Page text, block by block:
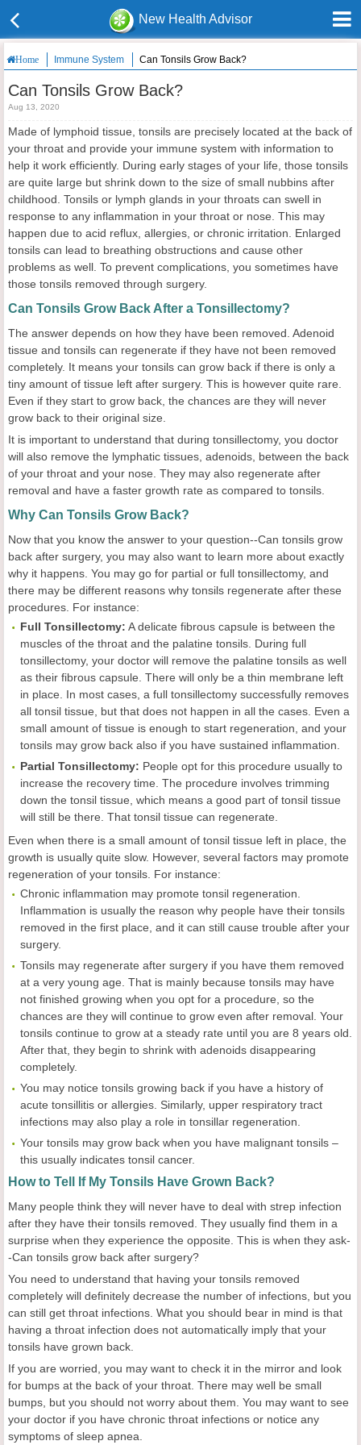
New Health Advisor
Home Immune System Can Tonsils Grow Back?
Can Tonsils Grow Back?
Aug 13, 2020
Made of lymphoid tissue, tonsils are precisely located at the back of
your throat and provide your immune system with information to
help it work efficiently. During early stages of your life, those tonsils
are quite large but shrink down to the size of small nubbins after
childhood. Tonsils or lymph glands in your throats can swell in
response to any inflammation in your throat or nose. This may
happen due to acid reflux, allergies, or chronic irritation. Enlarged
tonsils can lead to breathing obstructions and cause other
problems as well. To prevent complications, you sometimes have
those tonsils removed through surgery.
Can Tonsils Grow Back After a Tonsillectomy?
The answer depends on how they have been removed. Adenoid
tissue and tonsils can regenerate if they have not been removed
completely. It means your tonsils can grow back if there is only a
tiny amount of tissue left after surgery. This is however quite rare.
Even if they start to grow back, the chances are they will never
grow back to their original size.
It is important to understand that during tonsillectomy, you doctor
will also remove the lymphatic tissues, adenoids, between the back
of your throat and your nose. They may also regenerate after
removal and have a faster growth rate as compared to tonsils.
Why Can Tonsils Grow Back?
Now that you know the answer to your question--Can tonsils grow
back after surgery, you may also want to learn more about exactly
why it happens. You may go for partial or full tonsillectomy, and
there may be different reasons why tonsils regenerate after these
procedures. For instance:
Full Tonsillectomy: A delicate fibrous capsule is between the
muscles of the throat and the palatine tonsils. During full
tonsillectomy, your doctor will remove the palatine tonsils as well
as their fibrous capsule. There will only be a thin membrane left
in place. In most cases, a full tonsillectomy successfully removes
all tonsil tissue, but that does not happen in all the cases. Even a
small amount of tissue is enough to start regeneration, and your
tonsils may grow back also if you have sustained inflammation.
Partial Tonsillectomy: People opt for this procedure usually to
increase the recovery time. The procedure involves trimming
down the tonsil tissue, which means a good part of tonsil tissue
will still be there. That tonsil tissue can regenerate.
Even when there is a small amount of tonsil tissue left in place, the
growth is usually quite slow. However, several factors may promote
regeneration of your tonsils. For instance:
Chronic inflammation may promote tonsil regeneration.
Inflammation is usually the reason why people have their tonsils
removed in the first place, and it can still cause trouble after your
surgery.
Tonsils may regenerate after surgery if you have them removed
at a very young age. That is mainly because tonsils may have
not finished growing when you opt for a procedure, so the
chances are they will continue to grow even after removal. Your
tonsils continue to grow at a steady rate until you are 8 years old.
After that, they begin to shrink with adenoids disappearing
completely.
You may notice tonsils growing back if you have a history of
acute tonsillitis or allergies. Similarly, upper respiratory tract
infections may also play a role in tonsillar regeneration.
Your tonsils may grow back when you have malignant tonsils –
this usually indicates tonsil cancer.
How to Tell If My Tonsils Have Grown Back?
Many people think they will never have to deal with strep infection
after they have their tonsils removed. They usually find them in a
surprise when they experience the opposite. This is when they ask-
-Can tonsils grow back after surgery?
You need to understand that having your tonsils removed
completely will definitely decrease the number of infections, but you
can still get throat infections. What you should bear in mind is that
having a throat infection does not automatically imply that your
tonsils have grown back.
If you are worried, you may want to check it in the mirror and look
for bumps at the back of your throat. There may well be small
bumps, but you should not worry about them. You may want to see
your doctor if you have chronic throat infections or notice any
symptoms of sleep apnea.